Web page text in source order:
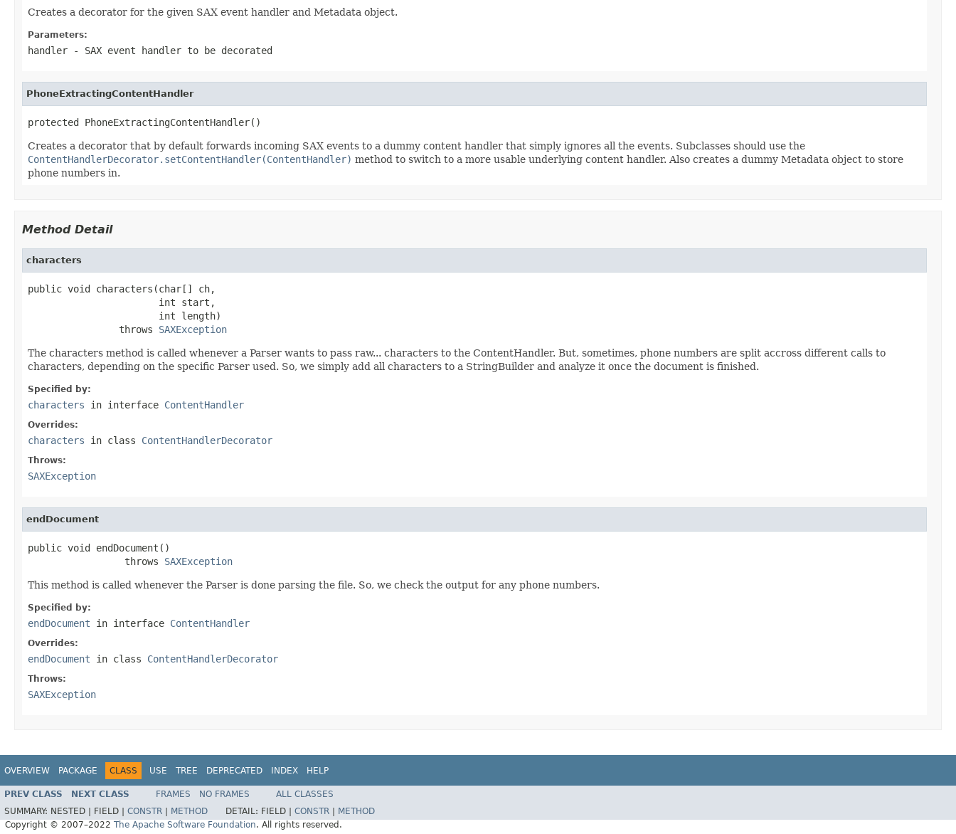
Creates a decorator for the given SAX event handler and Metadata object.
Parameters:
handler - SAX event handler to be decorated
PhoneExtractingContentHandler
protected PhoneExtractingContentHandler()
Creates a decorator that by default forwards incoming SAX events to a dummy content handler that simply ignores all the events. Subclasses should use the
ContentHandlerDecorator.setContentHandler(ContentHandler) method to switch to a more usable underlying content handler. Also creates a dummy Metadata object to store
phone numbers in.
Method Detail
characters
public void characters(char[] ch,
                       int start,
                       int length)
                throws
SAXException
The characters method is called whenever a Parser wants to pass raw... characters to the ContentHandler. But, sometimes, phone numbers are split accross different calls to
characters, depending on the specific Parser used. So, we simply add all characters to a StringBuilder and analyze it once the document is finished.
Specified by:
characters in interface ContentHandler
Overrides:
characters in class ContentHandlerDecorator
Throws:
SAXException
endDocument
public void endDocument()
                 throws
SAXException
This method is called whenever the Parser is done parsing the file. So, we check the output for any phone numbers.
Specified by:
endDocument in interface ContentHandler
Overrides:
endDocument in class ContentHandlerDecorator
Throws:
SAXException
OVERVIEW PACKAGE CLASS USE TREE DEPRECATED INDEX HELP
PREV CLASS NEXT CLASS FRAMES NO FRAMES
ALL CLASSES
SUMMARY: NESTED | FIELD | CONSTR METHOD DETAIL: FIELD | CONSTR
METHOD
Copyright © 2007–2022 The Apache Software Foundation. All rights reserved.